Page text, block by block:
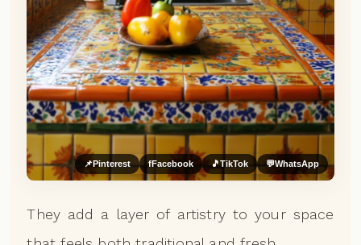
📌Pinterest fFacebook 🎵TikTok 💬WhatsApp
They add a layer of artistry to your space